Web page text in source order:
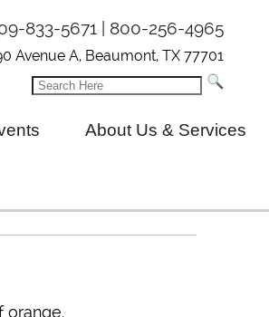
833-5671 | 800-256-4965
Avenue A, Beaumont, TX 77701
About Us & Services
orange.